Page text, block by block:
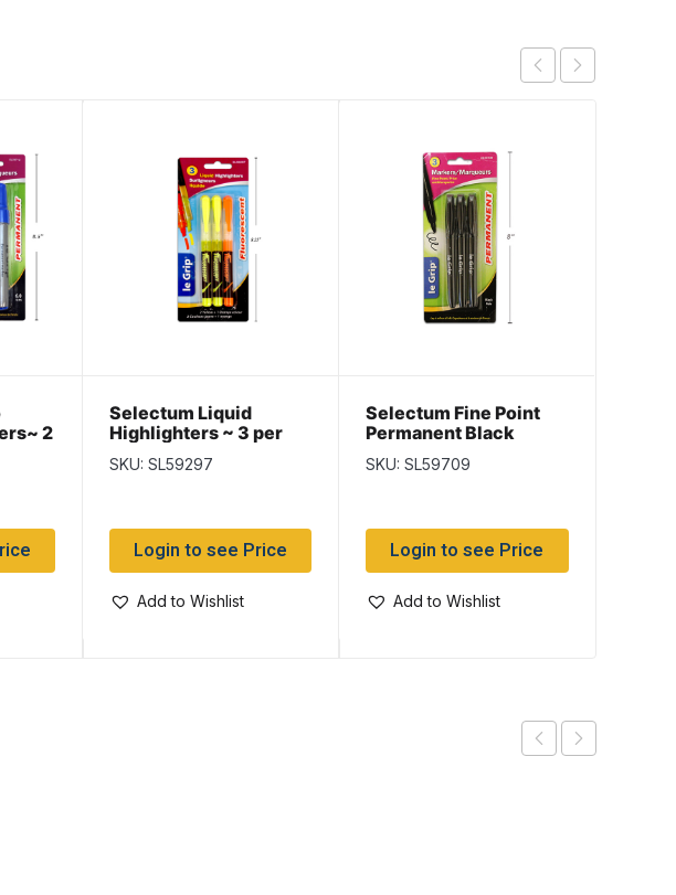
2
Selectum Liquid
Highlighters ~ 3 per
SKU: SL59297
Login to see Price
Add to Wishlist
Selectum Fine Point
Permanent Black
SKU: SL59709
Login to see Price
Add to Wishlist